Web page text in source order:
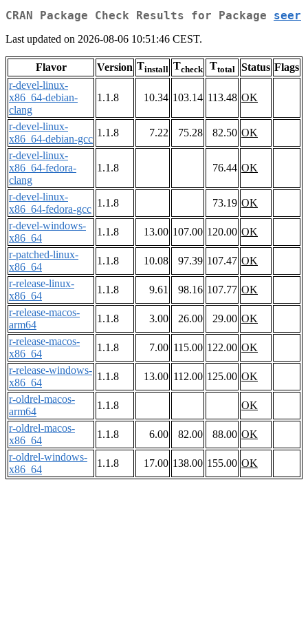
CRAN Package Check Results for Package seer
Last updated on 2026-08-06 10:51:46 CEST.
Flavor Version Tinstall Tcheck Ttotal Status Flags
r-devel-linux-
x86_64-debian-
clang
1.1.8 10.34 103.14 113.48 OK
r-devel-linux-
x86_64-debian-gcc
1.1.8 7.22 75.28 82.50 OK
r-devel-linux-
x86_64-fedora-
clang
1.1.8 76.44 OK
r-devel-linux-
x86_64-fedora-gcc
1.1.8 73.19 OK
r-devel-windows-
x86_64
1.1.8 13.00 107.00 120.00 OK
r-patched-linux-
x86_64
1.1.8 10.08 97.39 107.47 OK
r-release-linux-
x86_64
1.1.8 9.61 98.16 107.77 OK
r-release-macos-
arm64
1.1.8 3.00 26.00 29.00 OK
r-release-macos-
x86_64
1.1.8 7.00 115.00 122.00 OK
r-release-windows-
x86_64
1.1.8 13.00 112.00 125.00 OK
r-oldrel-macos-
arm64
1.1.8
OK
r-oldrel-macos-
x86_64
1.1.8 6.00 82.00 88.00 OK
r-oldrel-windows-
x86_64
1.1.8 17.00 138.00 155.00 OK